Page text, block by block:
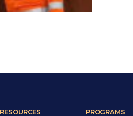
RESOURCES PROGRAMS